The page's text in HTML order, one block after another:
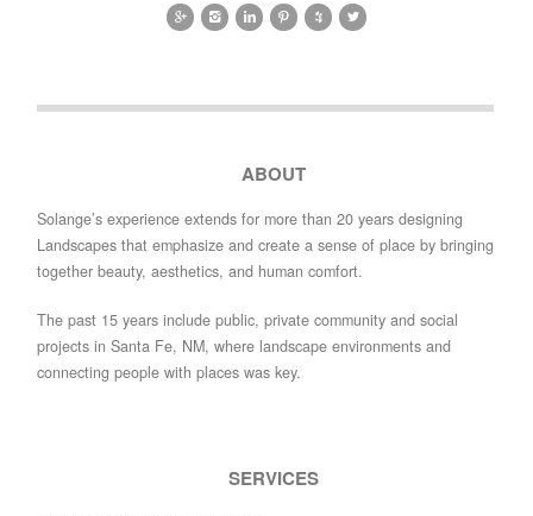
     
ABOUT
Solange’s experience extends for more than 20 years designing
Landscapes that emphasize and create a sense of place by bringing
together beauty, aesthetics, and human comfort.
The past 15 years include public, private community and social
projects in Santa Fe, NM, where landscape environments and
connecting people with places was key.
SERVICES